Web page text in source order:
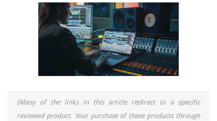
(Many of the links in this article redirect to a specific
reviewed product. Your purchase of these products through